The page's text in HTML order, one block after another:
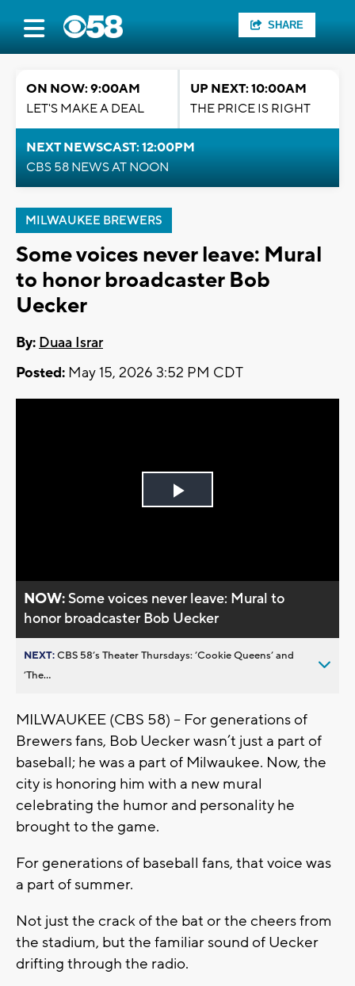
SHARE
ON NOW: 9:00AM
LET'S MAKE A DEAL
UP NEXT: 10:00AM
THE PRICE IS RIGHT
NEXT NEWSCAST: 12:00PM
CBS 58 NEWS AT NOON
MILWAUKEE BREWERS
Some voices never leave: Mural
to honor broadcaster Bob
Uecker
By: Duaa Israr
Posted: May 15, 2026 3:52 PM CDT
Play
NOW:Some voices never leave: Mural to
honor broadcaster Bob Uecker
NEXT:CBS 58’s Theater Thursdays: ’Cookie Queens’ and
’The...
MILWAUKEE (CBS 58) -- For generations of
Brewers fans, Bob Uecker wasn’t just a part of
baseball; he was a part of Milwaukee. Now, the
city is honoring him with a new mural
celebrating the humor and personality he
brought to the game.
For generations of baseball fans, that voice was
a part of summer.
Not just the crack of the bat or the cheers from
the stadium, but the familiar sound of Uecker
drifting through the radio.